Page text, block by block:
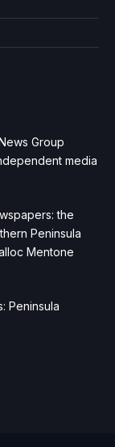
Group
media
the
Peninsula
Mentone
Peninsula